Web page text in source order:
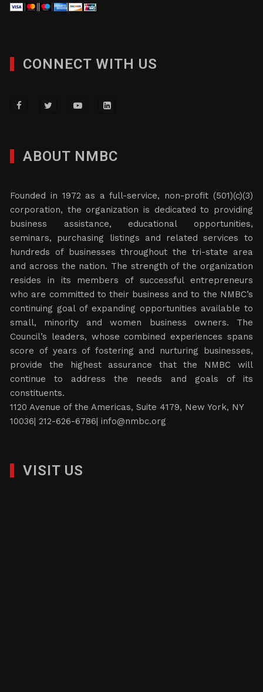
CONNECT WITH US
ABOUT NMBC
Founded in 1972 as a full-service, non-profit (501)(c)(3)
corporation, the organization is dedicated to providing
business assistance, educational opportunities,
seminars, purchasing listings and related services to
hundreds of businesses throughout the tri-state area
and across the nation. The strength of the organization
resides in its members of successful entrepreneurs
who are committed to their business and to the NMBC’s
continuing goal of expanding opportunities available to
small, minority and women business owners. The
Council’s leaders, whose combined experiences spans
score of years of fostering and nurturing businesses,
provide the highest assurance that the NMBC will
continue to address the needs and goals of its
constituents.
1120 Avenue of the Americas, Suite 4179, New York, NY
10036| 212-626-6786|info@nmbc.org
VISIT US